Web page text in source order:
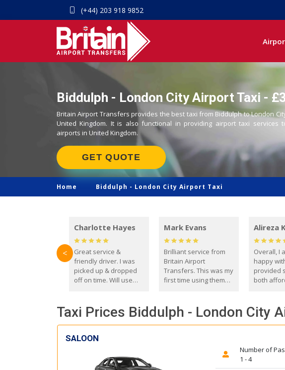
(+44) 203 918 9852
Biddulph - London City Airport Taxi -
Britain Airport Transfers provides the best taxi from Biddulph to London
United Kingdom. It is also functional in providing airport taxi services
airports in United Kingdom.
GET QUOTE
Home Biddulph - London City Airport Taxi
Charlotte Hayes
Great service &
friendly driver. I was
picked up & dropped
off on time. Will use
Mark Evans
Brilliant service from
Britain Airport
Transfers. This was my
first time using them
everyone. Driver came
with the correct baby
seat for my 3 year old.
Alireza
Overall, I
happy
provided
both
reliable.
<
Taxi Prices Biddulph - London City
SALOON
Number of
1 - 4